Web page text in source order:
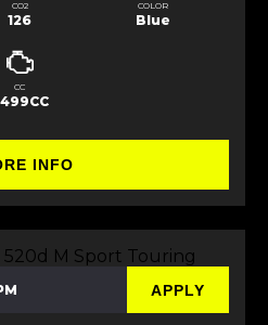
CO2
126
COLOR
Blue
CC
INFO
APPLY